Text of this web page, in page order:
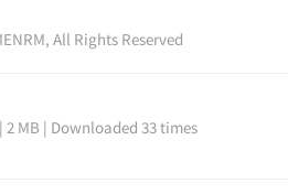
All Rights Reserved
| 2 MB | Downloaded 33 times